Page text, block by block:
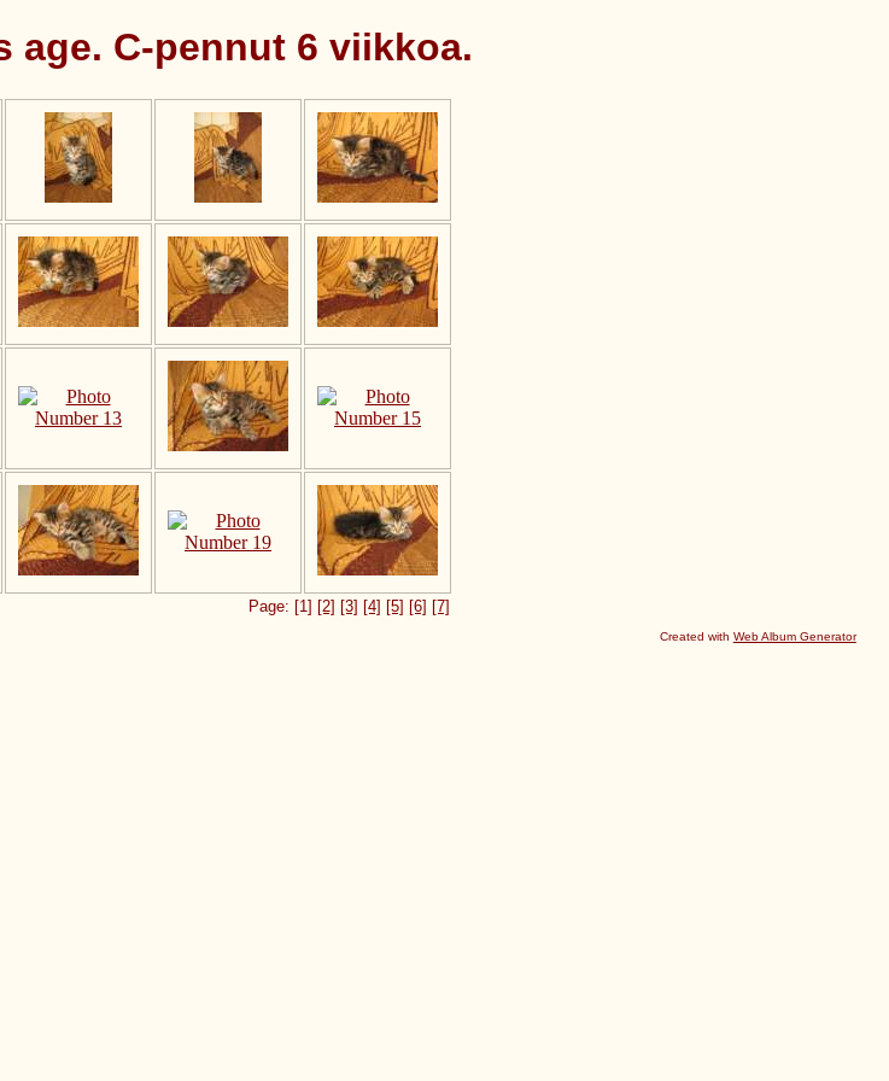
age. C-pennut 6 viikkoa.
Page: [1] [2] [3] [4] [5] [6] [7]
Created with Web Album Generator